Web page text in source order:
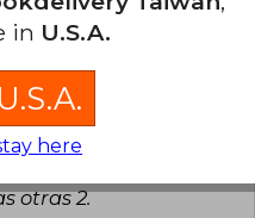
Quezada
19, 2025
su portada y los
de sus esquinas
En mi caso
otras 2.
in U.S.A.
here